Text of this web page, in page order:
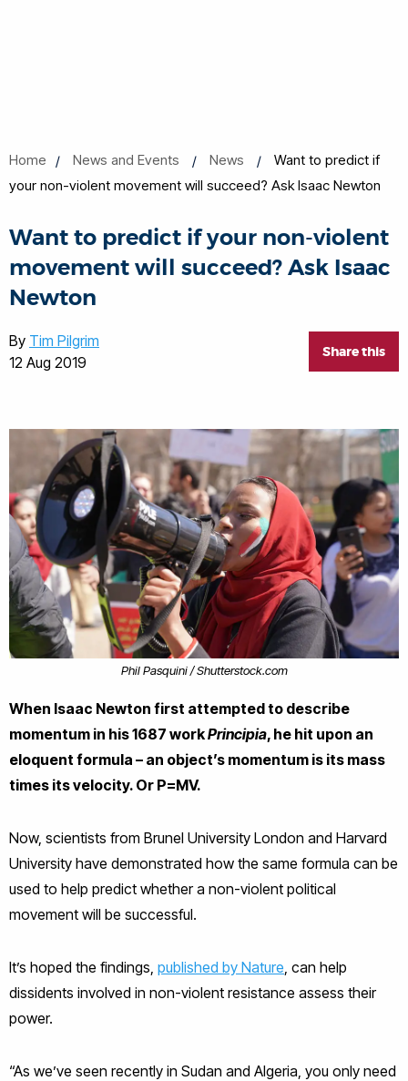
Home News and Events News
Want to predict if
your non-violent movement will succeed? Ask Isaac Newton
Want to predict if your non-violent
movement will succeed? Ask Isaac
Newton
Share this
By Tim Pilgrim
12 Aug 2019
Phil Pasquini / Shutterstock.com
When Isaac Newton first attempted to describe
momentum in his 1687 workPrincipia, he hit upon an
eloquent formula – an object’s momentum is its mass
times its velocity. Or P=MV.
Now, scientists from Brunel University London and Harvard
University have demonstrated how the same formula can be
used to help predict whether a non-violent political
movement will be successful.
It’s hoped the findings, published by Nature , can help
dissidents involved in non-violent resistance assess their
power.
“As we’ve seen recently in Sudan and Algeria, you only need